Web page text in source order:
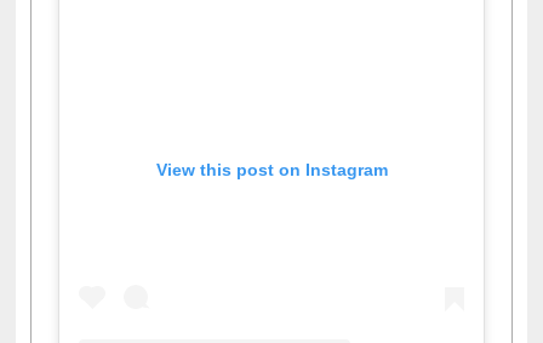
View this post on Instagram